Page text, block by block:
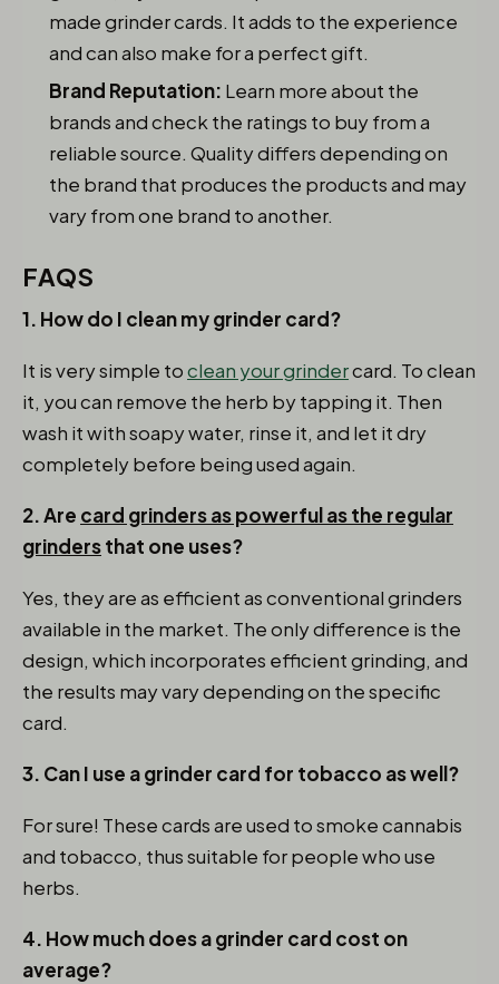
made grinder cards. It adds to the experience
and can also make for a perfect gift.
Brand Reputation: Learn more about the
brands and check the ratings to buy from a
reliable source. Quality differs depending on
the brand that produces the products and may
vary from one brand to another.
FAQS
1. How do I clean my grinder card?
It is very simple toclean your grindercard. To clean
it, you can remove the herb by tapping it. Then
wash it with soapy water, rinse it, and let it dry
completely before being used again.
2. Are card grinders as powerful as the regular
grindersthat one uses?
Yes, they are as efficient as conventional grinders
available in the market. The only difference is the
design, which incorporates efficient grinding, and
the results may vary depending on the specific
card.
3. Can I use a grinder card for tobacco as well?
For sure! These cards are used to smoke cannabis
and tobacco, thus suitable for people who use
herbs.
4. How much does a grinder card cost on
average?